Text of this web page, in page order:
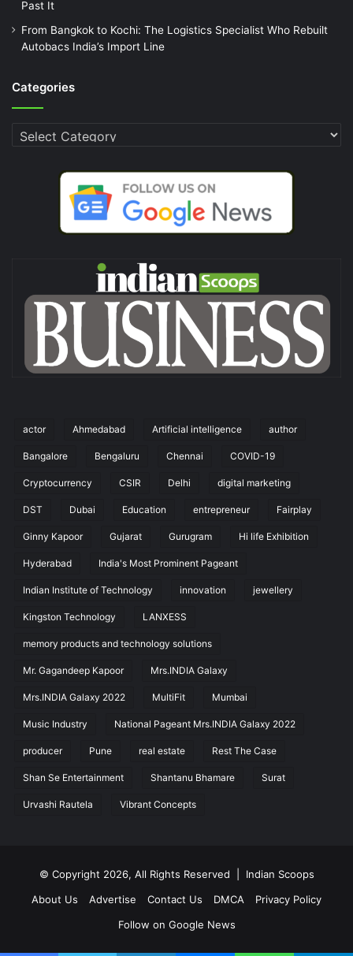
Past It
From Bangkok to Kochi: The Logistics Specialist Who Rebuilt
Autobacs India’s Import Line
Categories
Categories
actor Ahmedabad Artificial intelligence author
Bangalore Bengaluru Chennai COVID-19
Cryptocurrency CSIR Delhi digital marketing
DST Dubai Education entrepreneur Fairplay
Ginny Kapoor Gujarat Gurugram Hi life Exhibition
Hyderabad India's Most Prominent Pageant
Indian Institute of Technology innovation jewellery
Kingston Technology LANXESS
memory products and technology solutions
Mr. Gagandeep Kapoor Mrs.INDIA Galaxy
Mrs.INDIA Galaxy 2022 MultiFit Mumbai
Music Industry National Pageant Mrs.INDIA Galaxy 2022
producer Pune real estate Rest The Case
Shan Se Entertainment Shantanu Bhamare Surat
Urvashi Rautela Vibrant Concepts
© Copyright 2026, All Rights Reserved | Indian Scoops
About Us
Advertise Contact Us DMCA
Privacy Policy
Follow on Google News